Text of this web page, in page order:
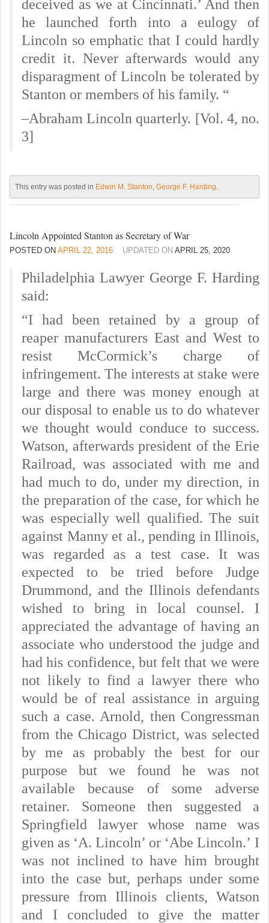
deceived as we at Cincinnati.’ And then
he launched forth into a eulogy of
Lincoln so emphatic that I could hardly
credit it. Never afterwards would any
disparagment of Lincoln be tolerated by
Stanton or members of his family. “
–Abraham Lincoln quarterly. [Vol. 4, no.
3]
This entry was posted in Edwin M. Stanton, George F. Harding.
Lincoln Appointed Stanton as Secretary of War
POSTED ON APRIL 22, 2016 UPDATED ON APRIL 25, 2020
Philadelphia Lawyer George F. Harding
said:
“I had been retained by a group of
reaper manufacturers East and West to
resist McCormick’s charge of
infringement. The interests at stake were
large and there was money enough at
our disposal to enable us to do whatever
we thought would conduce to success.
Watson, afterwards president of the Erie
Railroad, was associated with me and
had much to do, under my direction, in
the preparation of the case, for which he
was especially well qualified. The suit
against Manny et al., pending in Illinois,
was regarded as a test case. It was
expected to be tried before Judge
Drummond, and the Illinois defendants
wished to bring in local counsel. I
appreciated the advantage of having an
associate who understood the judge and
had his confidence, but felt that we were
not likely to find a lawyer there who
would be of real assistance in arguing
such a case. Arnold, then Congressman
from the Chicago District, was selected
by me as probably the best for our
purpose but we found he was not
available because of some adverse
retainer. Someone then suggested a
Springfield lawyer whose name was
given as ‘A. Lincoln’ or ‘Abe Lincoln.’ I
was not inclined to have him brought
into the case but, perhaps under some
pressure from Illinois clients, Watson
and I concluded to give the matter